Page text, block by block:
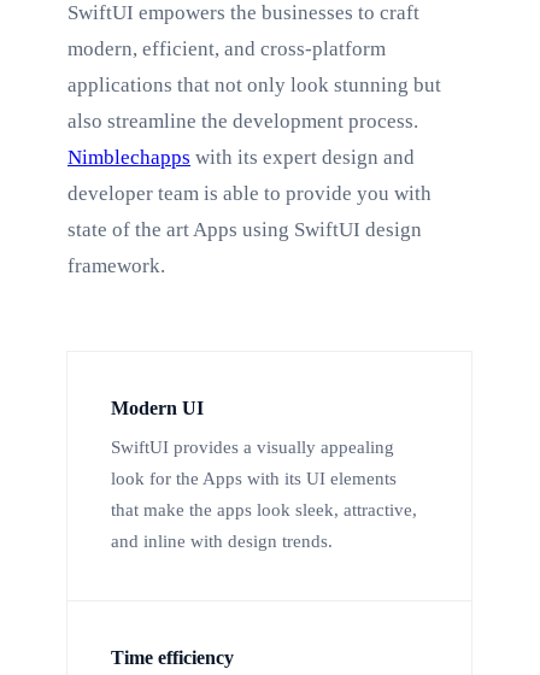
SwiftUI empowers the businesses to craft
modern, efficient, and cross-platform
applications that not only look stunning but
also streamline the development process.
Nimblechapps with its expert design and
developer team is able to provide you with
state of the art Apps using SwiftUI design
framework.
Modern UI
SwiftUI provides a visually appealing
look for the Apps with its UI elements
that make the apps look sleek, attractive,
and inline with design trends.
Time efficiency